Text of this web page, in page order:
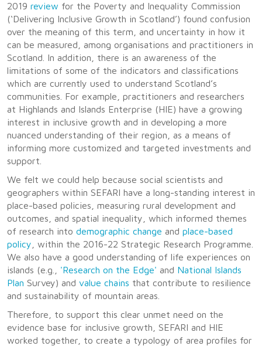
2019 review for the Poverty and Inequality Commission
(‘Delivering Inclusive Growth in Scotland’) found confusion
over the meaning of this term, and uncertainty in how it
can be measured, among organisations and practitioners in
Scotland. In addition, there is an awareness of the
limitations of some of the indicators and classifications
which are currently used to understand Scotland’s
communities. For example, practitioners and researchers
at Highlands and Islands Enterprise (HIE) have a growing
interest in inclusive growth and in developing a more
nuanced understanding of their region, as a means of
informing more customized and targeted investments and
support.
We felt we could help because social scientists and
geographers within SEFARI have a long-standing interest in
place-based policies, measuring rural development and
outcomes, and spatial inequality, which informed themes
of research into demographic change and place-based
policy , within the 2016-22 Strategic Research Programme.
We also have a good understanding of life experiences on
islands (e.g., 'Research on the Edge' and National Islands
Plan Survey) and value chains that contribute to resilience
and sustainability of mountain areas.
Therefore, to support this clear unmet need on the
evidence base for inclusive growth, SEFARI and HIE
worked together, to create a typology of area profiles for